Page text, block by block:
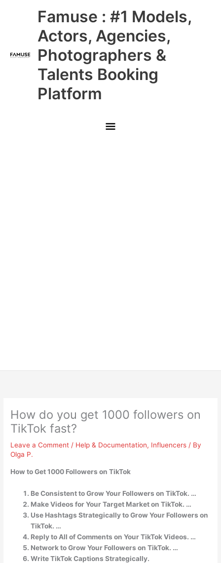
Famuse : #1 Models,
Actors, Agencies,
Photographers &
Talents Booking
Platform
Main
Menu
How do you get 1000 followers on
TikTok fast?
Leave a Comment / Help & Documentation, Influencers / By
Olga P.
How to Get 1000 Followers on TikTok
Be Consistent to Grow Your Followers on TikTok. …
Make Videos for Your Target Market on TikTok. …
Use Hashtags Strategically to Grow Your Followers on
TikTok. …
Reply to All of Comments on Your TikTok Videos. …
Network to Grow Your Followers on TikTok. …
Write TikTok Captions Strategically.